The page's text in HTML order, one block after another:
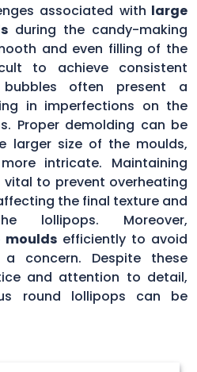
associated with large
during the candy-making
and even filling of the
to achieve consistent
often present a
in imperfections on the
Proper demolding can be
larger size of the moulds,
intricate. Maintaining
to prevent overheating
the final texture and
lollipops. Moreover,
mouldsefficiently to avoid
concern. Despite these
and attention to detail,
round lollipops can be